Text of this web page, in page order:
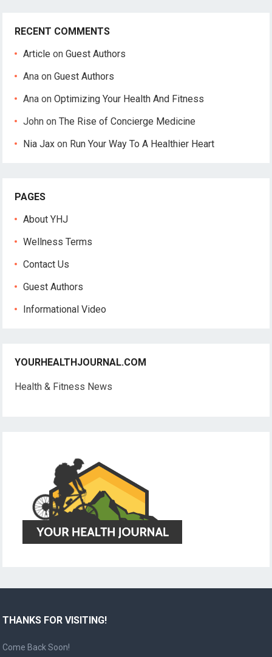
RECENT COMMENTS
Article onGuest Authors
Ana onGuest Authors
Ana onOptimizing Your Health And Fitness
John onThe Rise of Concierge Medicine
Nia Jax on Run Your Way To A Healthier Heart
PAGES
About YHJ
Wellness Terms
Contact Us
Guest Authors
Informational Video
YOURHEALTHJOURNAL.COM
Health & Fitness News
THANKS FOR VISITING!
Come Back Soon!